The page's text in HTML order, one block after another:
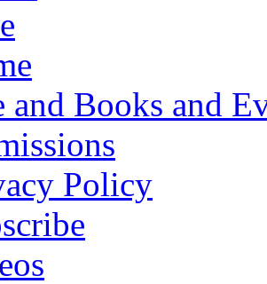
and Books and
Policy